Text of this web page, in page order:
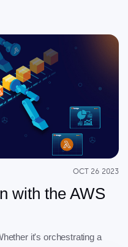
OCT 26 2023
with the AWS
it's orchestrating a